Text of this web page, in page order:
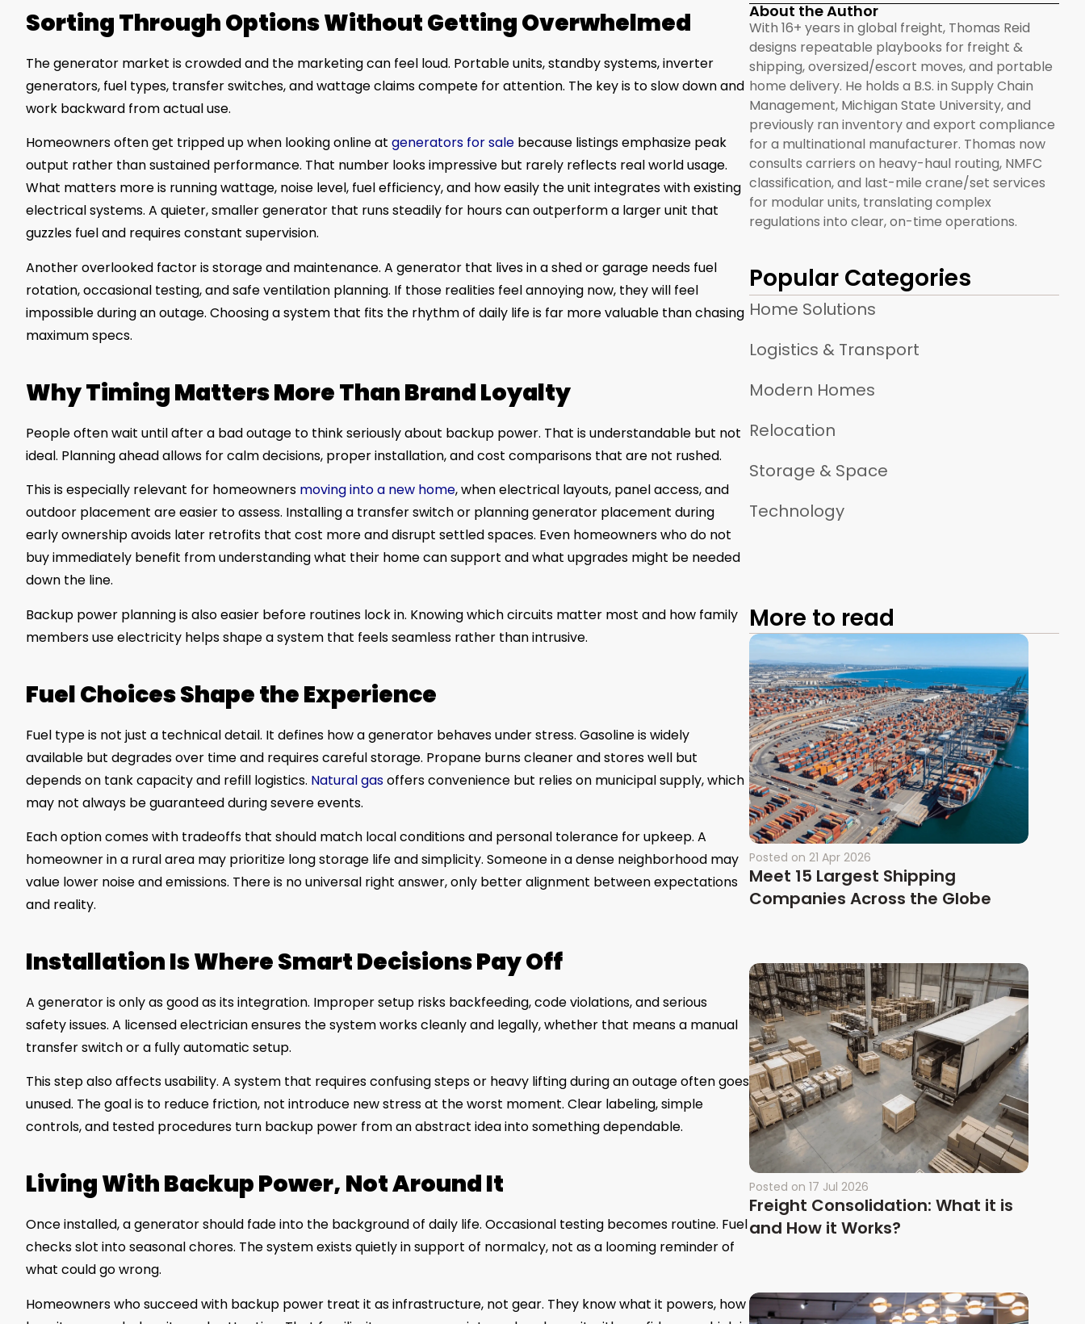
Sorting Through Options Without Getting Overwhelmed
The generator market is crowded and the marketing can feel loud. Portable units, standby systems, inverter
generators, fuel types, transfer switches, and wattage claims compete for attention. The key is to slow down and
work backward from actual use.
Homeowners often get tripped up when looking online at generators for sale because listings emphasize peak
output rather than sustained performance. That number looks impressive but rarely reflects real world usage.
What matters more is running wattage, noise level, fuel efficiency, and how easily the unit integrates with existing
electrical systems. A quieter, smaller generator that runs steadily for hours can outperform a larger unit that
guzzles fuel and requires constant supervision.
Another overlooked factor is storage and maintenance. A generator that lives in a shed or garage needs fuel
rotation, occasional testing, and safe ventilation planning. If those realities feel annoying now, they will feel
impossible during an outage. Choosing a system that fits the rhythm of daily life is far more valuable than chasing
maximum specs.
Why Timing Matters More Than Brand Loyalty
People often wait until after a bad outage to think seriously about backup power. That is understandable but not
ideal. Planning ahead allows for calm decisions, proper installation, and cost comparisons that are not rushed.
This is especially relevant for homeowners moving into a new home, when electrical layouts, panel access, and
outdoor placement are easier to assess. Installing a transfer switch or planning generator placement during
early ownership avoids later retrofits that cost more and disrupt settled spaces. Even homeowners who do not
buy immediately benefit from understanding what their home can support and what upgrades might be needed
down the line.
Backup power planning is also easier before routines lock in. Knowing which circuits matter most and how family
members use electricity helps shape a system that feels seamless rather than intrusive.
Fuel Choices Shape the Experience
Fuel type is not just a technical detail. It defines how a generator behaves under stress. Gasoline is widely
available but degrades over time and requires careful storage. Propane burns cleaner and stores well but
depends on tank capacity and refill logistics. Natural gasoffers convenience but relies on municipal supply, which
may not always be guaranteed during severe events.
Each option comes with tradeoffs that should match local conditions and personal tolerance for upkeep. A
homeowner in a rural area may prioritize long storage life and simplicity. Someone in a dense neighborhood may
value lower noise and emissions. There is no universal right answer, only better alignment between expectations
and reality.
Installation Is Where Smart Decisions Pay Off
A generator is only as good as its integration. Improper setup risks backfeeding, code violations, and serious
safety issues. A licensed electrician ensures the system works cleanly and legally, whether that means a manual
transfer switch or a fully automatic setup.
This step also affects usability. A system that requires confusing steps or heavy lifting during an outage often goes
unused. The goal is to reduce friction, not introduce new stress at the worst moment. Clear labeling, simple
controls, and tested procedures turn backup power from an abstract idea into something dependable.
Living With Backup Power, Not Around It
Once installed, a generator should fade into the background of daily life. Occasional testing becomes routine. Fuel
checks slot into seasonal chores. The system exists quietly in support of normalcy, not as a looming reminder of
what could go wrong.
Homeowners who succeed with backup power treat it as infrastructure, not gear. They know what it powers, how
About the Author
With 16+ years in global freight, Thomas Reid
designs repeatable playbooks for freight &
shipping, oversized/escort moves, and portable
home delivery. He holds a B.S. in Supply Chain
Management, Michigan State University, and
previously ran inventory and export compliance
for a multinational manufacturer. Thomas now
consults carriers on heavy-haul routing, NMFC
classification, and last-mile crane/set services
for modular units, translating complex
regulations into clear, on-time operations.
Popular Categories
Home Solutions
Logistics & Transport
Modern Homes
Relocation
Storage & Space
Technology
More to read
Posted on 21 Apr 2026
Meet 15 Largest Shipping
Companies Across the Globe
Posted on 17 Jul 2026
Freight Consolidation: What it is
and How it Works?